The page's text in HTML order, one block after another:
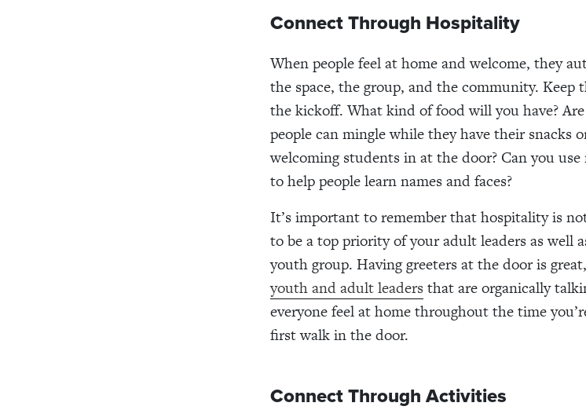
Connect Through Hospitality
When people feel at home and welcome, they
the space, the group, and the community. Keep
the kickoff. What kind of food will you have?
people can mingle while they have their snacks
welcoming students in at the door? Can you
to help people learn names and faces?
It’s important to remember that hospitality is
to be a top priority of your adult leaders as well
youth group. Having greeters at the door is
youth and adult leadersthat are organically
everyone feel at home throughout the time
first walk in the door.
Connect Through Activities